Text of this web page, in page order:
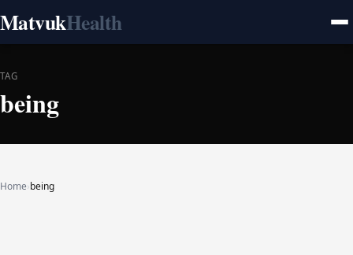
MatvukHealth
TAG
being
Home›being